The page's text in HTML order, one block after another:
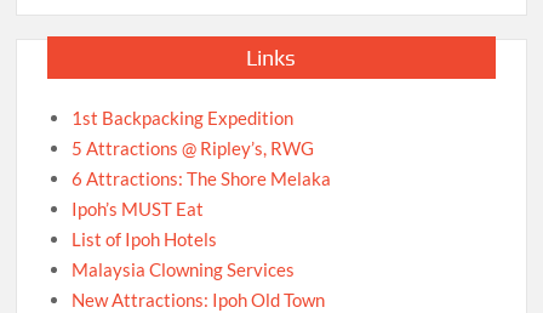
Links
1st Backpacking Expedition
5 Attractions @ Ripley’s, RWG
6 Attractions: The Shore Melaka
Ipoh’s MUST Eat
List of Ipoh Hotels
Malaysia Clowning Services
New Attractions: Ipoh Old Town